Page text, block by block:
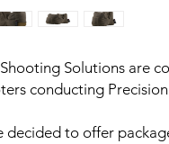
Solutions are
conducting
decided to offer